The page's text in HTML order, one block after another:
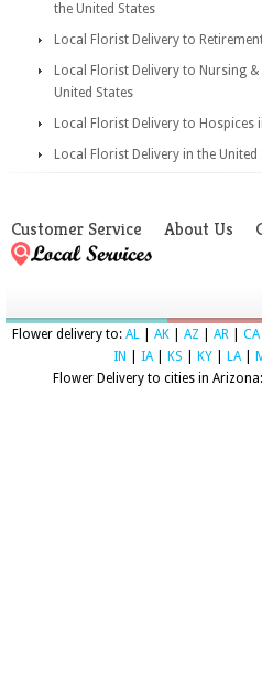
the United States
Local Florist Delivery to
Local Florist Delivery to Nursing
United States
Local Florist Delivery to Hospices
Local Florist Delivery in the United
Customer Service About Us
Flower delivery to: AL AK AZ AR CA
IN
IA| KS KY LA|
Flower Delivery to cities in Arizona: